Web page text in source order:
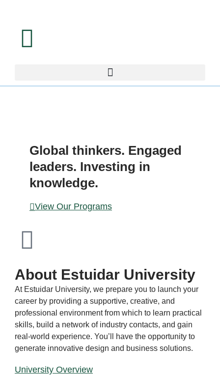
Global thinkers. Engaged
leaders. Investing in
knowledge.
View Our Programs
About Estuidar University
At Estuidar University, we prepare you to launch your
career by providing a supportive, creative, and
professional environment from which to learn practical
skills, build a network of industry contacts, and gain
real-world experience. You’ll have the opportunity to
generate innovative design and business solutions.
University Overview